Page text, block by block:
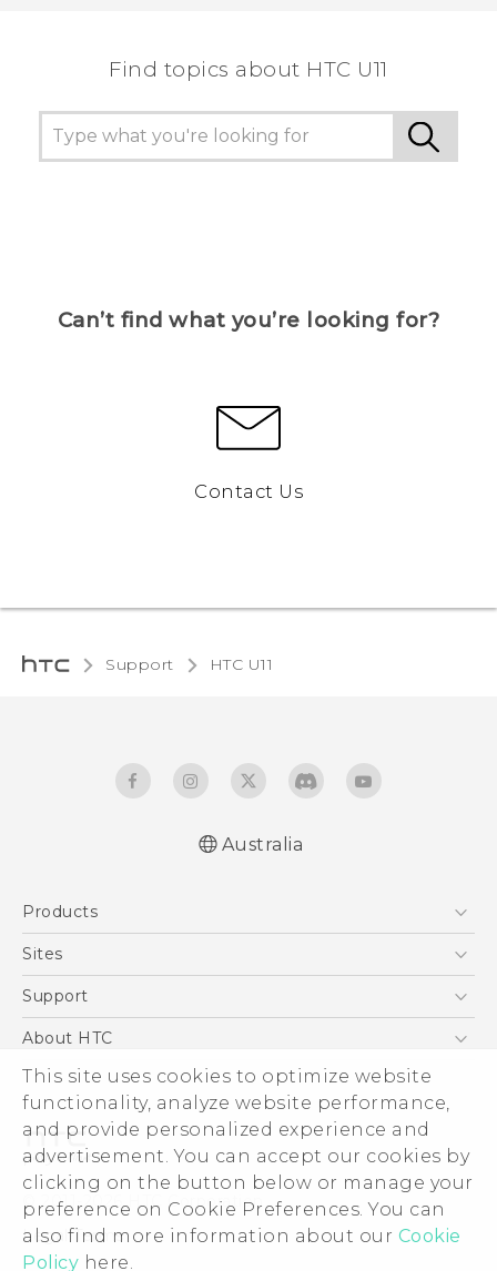
This site uses cookies to optimize website
functionality, analyze website performance,
and provide personalized experience and
advertisement. You can accept our cookies by
clicking on the button below or manage your
preference on Cookie Preferences. You can
also find more information about our Cookie
Policy here.
Find topics about HTC U11
Can’t find what you’re looking for?
Contact Us
Support HTC U11‎
Australia
Products
5G
Blockchain Phone
Sites
HTC Dev
Support
Support Center
Warranty Policy
About HTC
ESG
Investor
Privacy Policy
Product Security
Careers
Security and Privacy Whitepaper
© 2011-2026 HTC Corporation
Legal Terms